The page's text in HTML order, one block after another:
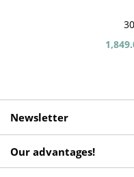
Newsletter
Our advantages!